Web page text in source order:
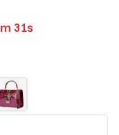
m 30s